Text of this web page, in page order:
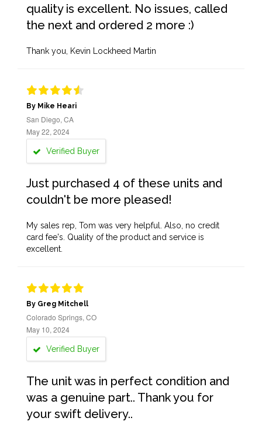
quality is excellent. No issues, called
the next and ordered 2 more :)
Thank you, Kevin Lockheed Martin
By Mike Heari
San Diego, CA
May 22, 2024
Verified Buyer
Just purchased 4 of these units and
couldn't be more pleased!
My sales rep, Tom was very helpful. Also, no credit
card fee's. Quality of the product and service is
excellent.
By Greg Mitchell
Colorado Springs, CO
May 10, 2024
Verified Buyer
The unit was in perfect condition and
was a genuine part.. Thank you for
your swift delivery..